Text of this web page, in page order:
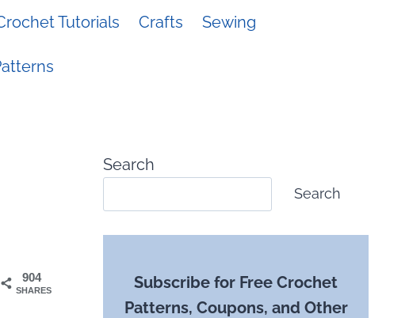
Tutorials Crafts Sewing
904
SHARES
Search
Search
Subscribe for Free Crochet
Patterns, Coupons, and Other